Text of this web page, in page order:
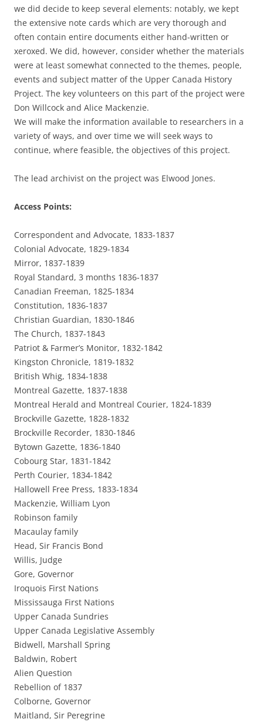
we did decide to keep several elements: notably, we kept
the extensive note cards which are very thorough and
often contain entire documents either hand-written or
xeroxed. We did, however, consider whether the materials
were at least somewhat connected to the themes, people,
events and subject matter of the Upper Canada History
Project. The key volunteers on this part of the project were
Don Willcock and Alice Mackenzie.
We will make the information available to researchers in a
variety of ways, and over time we will seek ways to
continue, where feasible, the objectives of this project.
The lead archivist on the project was Elwood Jones.
Access Points:
Correspondent and Advocate, 1833-1837
Colonial Advocate, 1829-1834
Mirror, 1837-1839
Royal Standard, 3 months 1836-1837
Canadian Freeman, 1825-1834
Constitution, 1836-1837
Christian Guardian, 1830-1846
The Church, 1837-1843
Patriot & Farmer’s Monitor, 1832-1842
Kingston Chronicle, 1819-1832
British Whig, 1834-1838
Montreal Gazette, 1837-1838
Montreal Herald and Montreal Courier, 1824-1839
Brockville Gazette, 1828-1832
Brockville Recorder, 1830-1846
Bytown Gazette, 1836-1840
Cobourg Star, 1831-1842
Perth Courier, 1834-1842
Hallowell Free Press, 1833-1834
Mackenzie, William Lyon
Robinson family
Macaulay family
Head, Sir Francis Bond
Willis, Judge
Gore, Governor
Iroquois First Nations
Mississauga First Nations
Upper Canada Sundries
Upper Canada Legislative Assembly
Bidwell, Marshall Spring
Baldwin, Robert
Alien Question
Rebellion of 1837
Colborne, Governor
Maitland, Sir Peregrine